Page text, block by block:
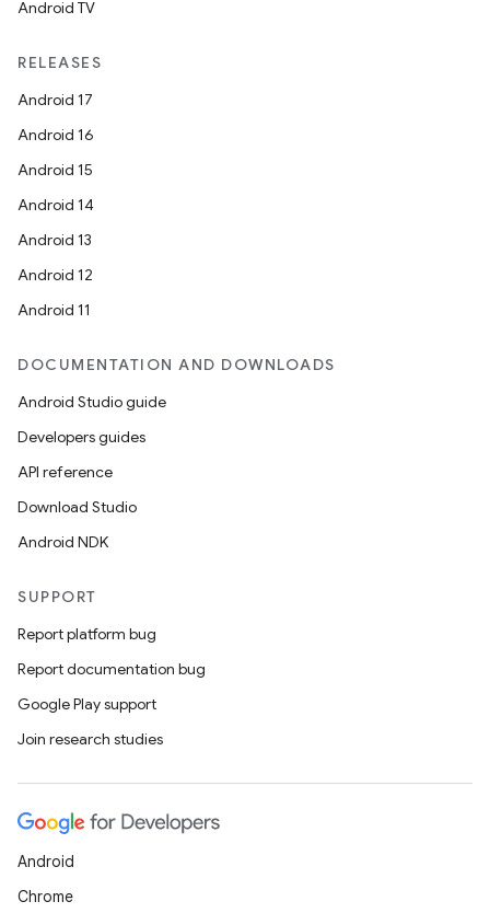
Android TV
RELEASES
Android 17
Android 16
Android 15
Android 14
Android 13
Android 12
Android 11
DOCUMENTATION AND DOWNLOADS
Android Studio guide
Developers guides
API reference
Download Studio
Android NDK
SUPPORT
Report platform bug
Report documentation bug
Google Play support
Join research studies
Android
Chrome